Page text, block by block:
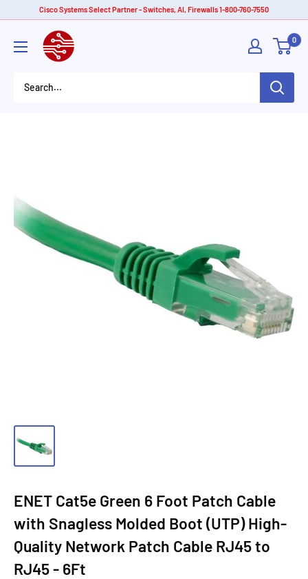
content
Cisco Systems Select Partner - Switches, AI, Firewalls 1-800-760-7550
American
Tech
0
ENET Cat5e Green 6 Foot Patch Cable
with Snagless Molded Boot (UTP) High-
Quality Network Patch Cable RJ45 to
RJ45 - 6Ft